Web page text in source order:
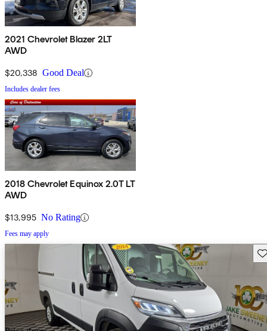
2021 Chevrolet Blazer 2LT
AWD
$20,338 Good Deal
Includes dealer fees
2018 Chevrolet Equinox 2.0T LT
AWD
$13,995 No Rating
Fees may apply